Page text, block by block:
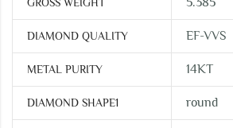
GROSS WEIGHT
DIAMOND QUALITY EF-VVS
METAL PURITY 14KT
DIAMOND SHAPE1 round